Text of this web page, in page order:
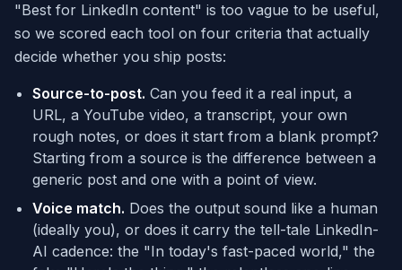
"Best for LinkedIn content" is too vague to be useful,
so we scored each tool on four criteria that actually
decide whether you ship posts:
Source-to-post. Can you feed it a real input, a
URL, a YouTube video, a transcript, your own
rough notes, or does it start from a blank prompt?
Starting from a source is the difference between a
generic post and one with a point of view.
Voice match. Does the output sound like a human
(ideally you), or does it carry the tell-tale LinkedIn-
AI cadence: the "In today's fast-paced world," the